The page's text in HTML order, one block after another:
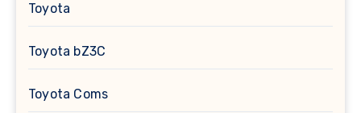
Toyota
Toyota bZ3C
Toyota Coms